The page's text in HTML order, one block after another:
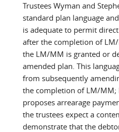
Trustees Wyman and
standard plan language
is adequate to permit
after the completion of
the LM/MM is granted or
amended plan. This
from subsequently
the completion of LM/MM;
proposes arrearage
the trustees expect a
demonstrate that the